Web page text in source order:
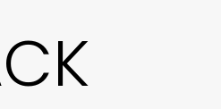
unique monk figurine also works as
or serving tray. An ideal gift for
lovers, it elevates your interior